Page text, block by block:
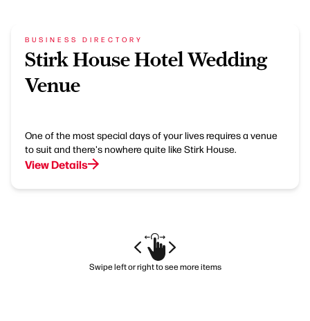
BUSINESS DIRECTORY
Stirk House Hotel Wedding
Venue
One of the most special days of your lives requires a venue
to suit and there's nowhere quite like Stirk House.
View Details
Swipe left or right to see more items